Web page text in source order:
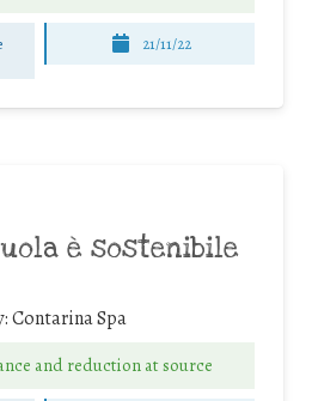
21/11/22
è sostenibile
Contarina Spa
and reduction at source